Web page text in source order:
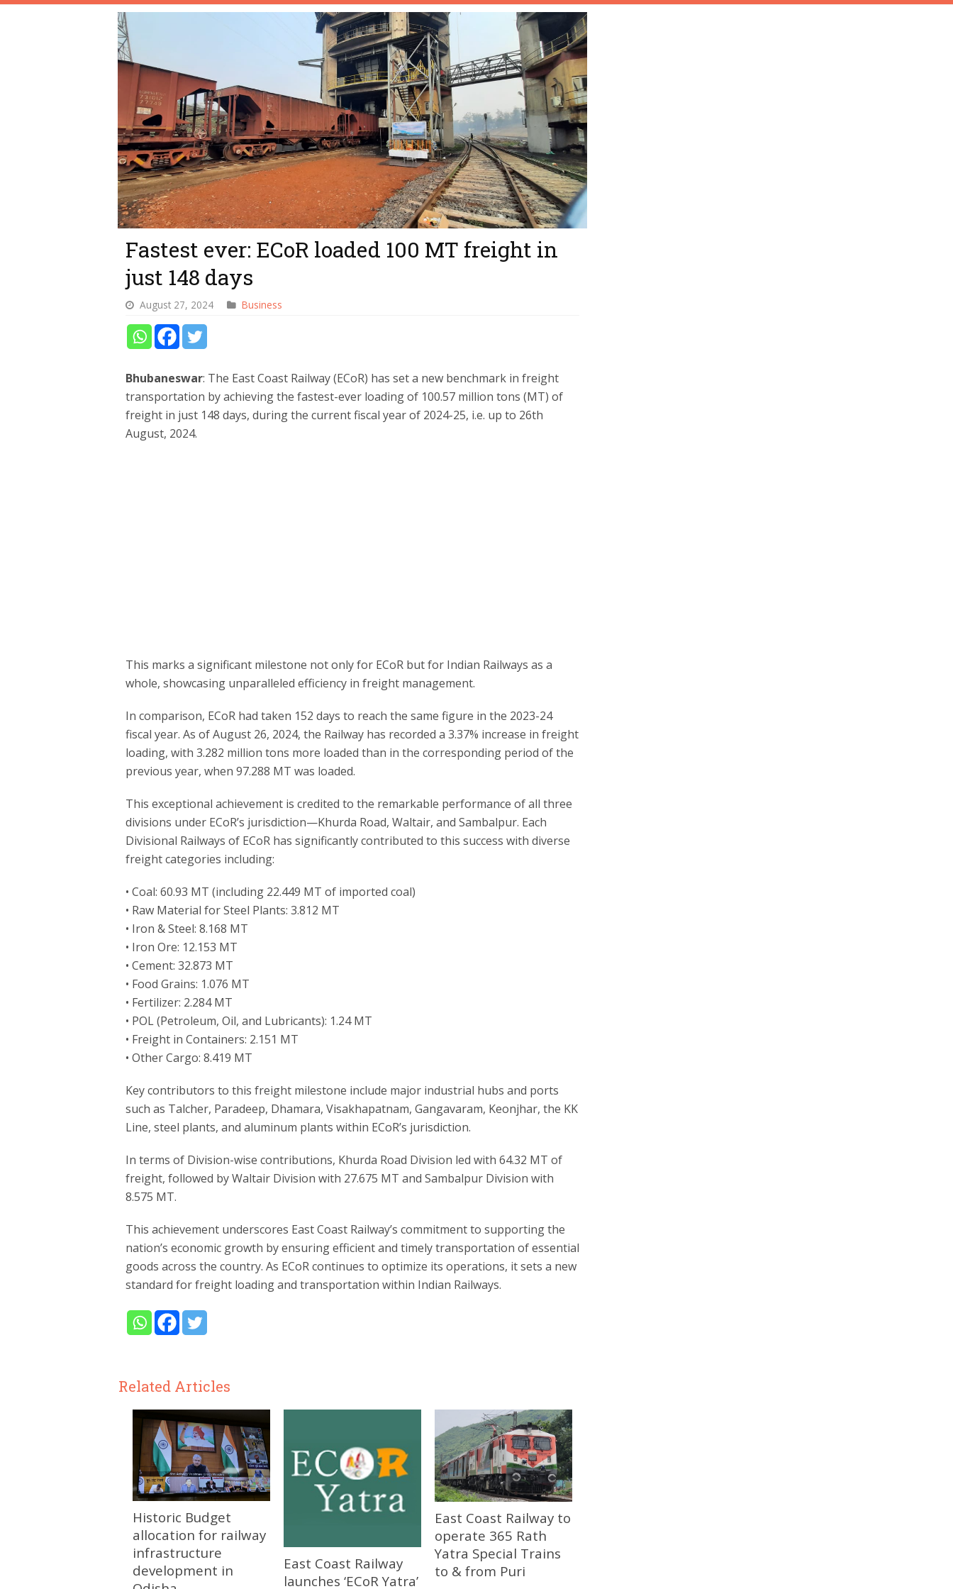
Fastest ever: ECoR loaded 100 MT freight in
just 148 days
August 27, 2024 Business
Bhubaneswar: The East Coast Railway (ECoR) has set a new benchmark in freight
transportation by achieving the fastest-ever loading of 100.57 million tons (MT) of
freight in just 148 days, during the current fiscal year of 2024-25, i.e. up to 26th
August, 2024.
This marks a significant milestone not only for ECoR but for Indian Railways as a
whole, showcasing unparalleled efficiency in freight management.
In comparison, ECoR had taken 152 days to reach the same figure in the 2023-24
fiscal year. As of August 26, 2024, the Railway has recorded a 3.37% increase in freight
loading, with 3.282 million tons more loaded than in the corresponding period of the
previous year, when 97.288 MT was loaded.
This exceptional achievement is credited to the remarkable performance of all three
divisions under ECoR’s jurisdiction—Khurda Road, Waltair, and Sambalpur. Each
Divisional Railways of ECoR has significantly contributed to this success with diverse
freight categories including:
• Coal: 60.93 MT (including 22.449 MT of imported coal)
• Raw Material for Steel Plants: 3.812 MT
• Iron & Steel: 8.168 MT
• Iron Ore: 12.153 MT
• Cement: 32.873 MT
• Food Grains: 1.076 MT
• Fertilizer: 2.284 MT
• POL (Petroleum, Oil, and Lubricants): 1.24 MT
• Freight in Containers: 2.151 MT
• Other Cargo: 8.419 MT
Key contributors to this freight milestone include major industrial hubs and ports
such as Talcher, Paradeep, Dhamara, Visakhapatnam, Gangavaram, Keonjhar, the KK
Line, steel plants, and aluminum plants within ECoR’s jurisdiction.
In terms of Division-wise contributions, Khurda Road Division led with 64.32 MT of
freight, followed by Waltair Division with 27.675 MT and Sambalpur Division with
8.575 MT.
This achievement underscores East Coast Railway’s commitment to supporting the
nation’s economic growth by ensuring efficient and timely transportation of essential
goods across the country. As ECoR continues to optimize its operations, it sets a new
standard for freight loading and transportation within Indian Railways.
Related Articles
Historic Budget
allocation for railway
infrastructure
development in
East Coast Railway
launches ‘ECoR Yatra’
East Coast Railway to
operate 365 Rath
Yatra Special Trains
to & from Puri